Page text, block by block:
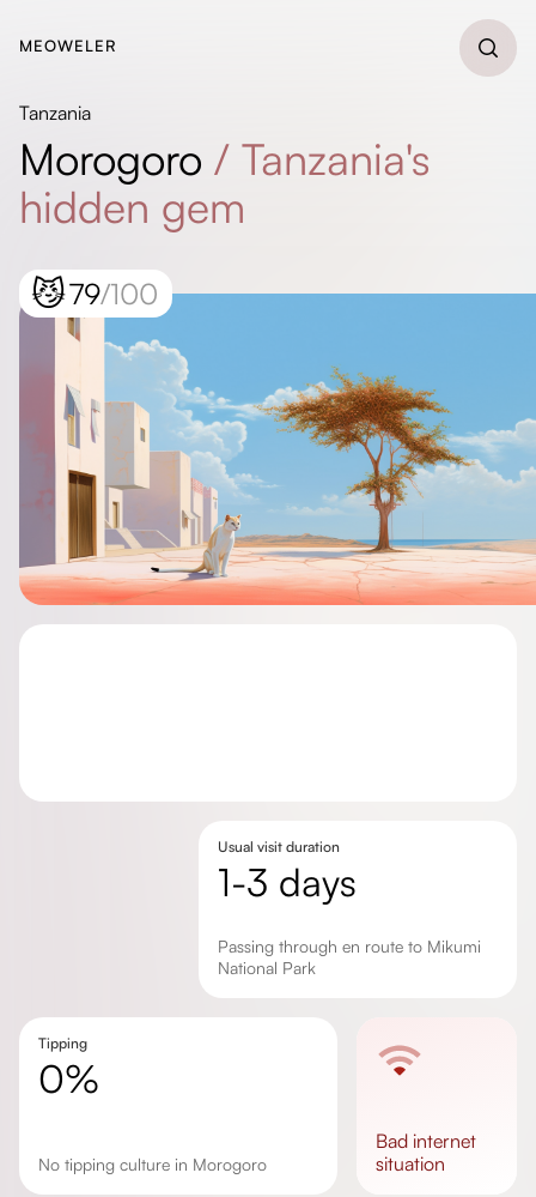
MEOWELER
Tanzania
Morogoro / Tanzania's
hidden gem
😼79/100
Usual visit duration
1-3 days
Passing through en route to Mikumi
National Park
Tipping
0%
No tipping culture in Morogoro
bad internet
situation